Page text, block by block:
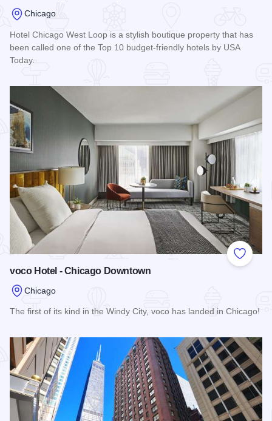
Chicago
Hotel Chicago West Loop is a stylish boutique property that has
been called one of the Top 10 budget-friendly hotels by USA
Today.
Add to
voco Hotel - Chicago Downtown
Chicago
The first of its kind in the Windy City, voco has landed in Chicago!